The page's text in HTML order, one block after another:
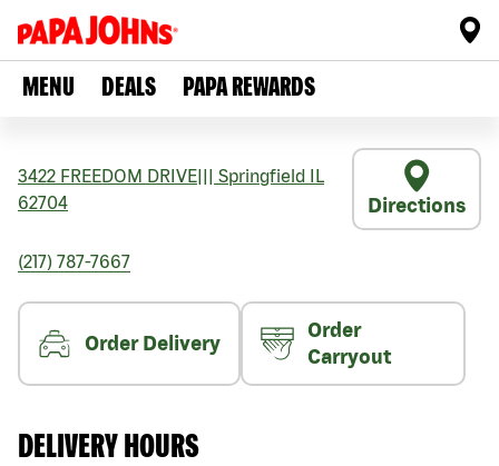
MENU DEALS PAPA REWARDS
3422 FREEDOM DRIVE Springfield
IL
62704
Directions
(217) 787-7667
Order Delivery
Order
Carryout
DELIVERY HOURS